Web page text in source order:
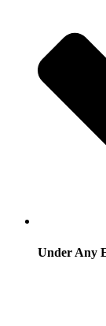
Under Any